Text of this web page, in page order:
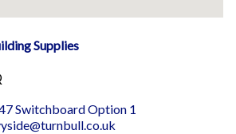
Supplies
Switchboard Option 1